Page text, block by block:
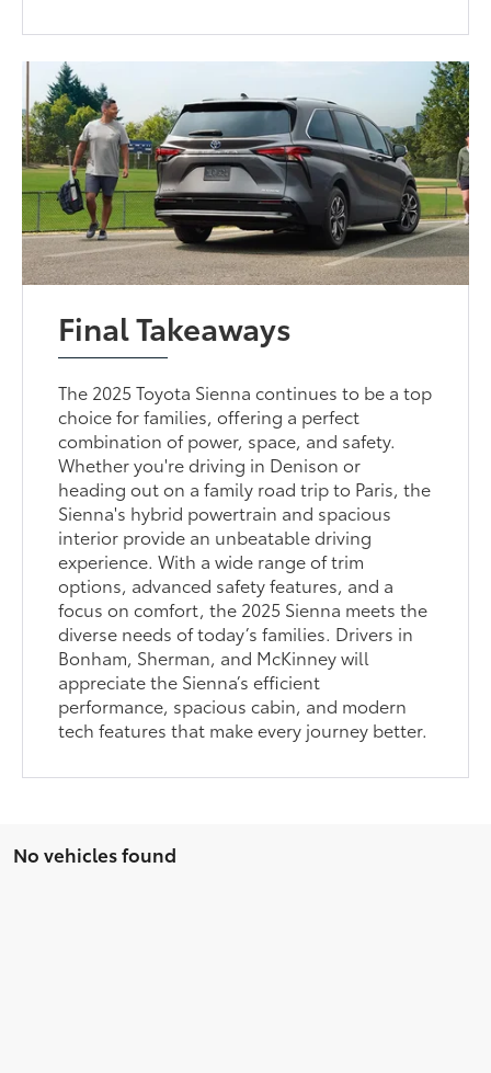
Final Takeaways
The 2025 Toyota Sienna continues to be a top
choice for families, offering a perfect
combination of power, space, and safety.
Whether you're driving in Denison or
heading out on a family road trip to Paris, the
Sienna's hybrid powertrain and spacious
interior provide an unbeatable driving
experience. With a wide range of trim
options, advanced safety features, and a
focus on comfort, the 2025 Sienna meets the
diverse needs of today’s families. Drivers in
Bonham, Sherman, and McKinney will
appreciate the Sienna’s efficient
performance, spacious cabin, and modern
tech features that make every journey better.
No vehicles found